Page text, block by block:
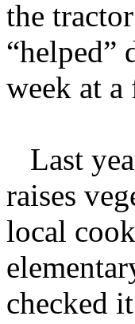
the
“helped”
week at
Last
raises
local
checked